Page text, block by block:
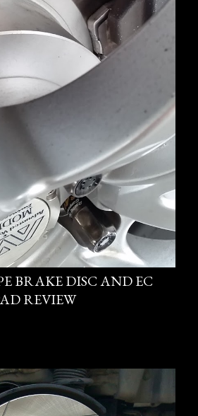
BRAKE DISC AND EC
REVIEW